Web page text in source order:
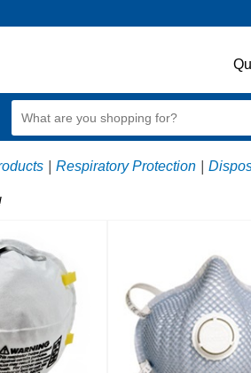
Respiratory Protection